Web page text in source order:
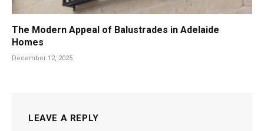
The Modern Appeal of Balustrades in Adelaide
Homes
December 12, 2025
LEAVE A REPLY